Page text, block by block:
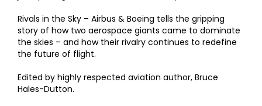
Rivals in the Sky – Airbus & Boeing tells the gripping
story of how two aerospace giants came to dominate
the skies – and how their rivalry continues to redefine
the future of flight.
Edited by highly respected aviation author, Bruce
Hales-Dutton.